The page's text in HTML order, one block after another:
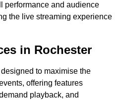
performance and audience
the live streaming experience
in Rochester
to maximise the
offering features
playback, and